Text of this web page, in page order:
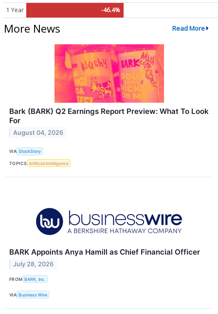
1 Year -46.4%
More News Read More
Bark (BARK) Q2 Earnings Report Preview: What To Look
For
August 04, 2026
VIA StockStory
TOPICS Artificial Intelligence
BARK Appoints Anya Hamill as Chief Financial Officer
July 28, 2026
FROM BARK, Inc.
VIA Business Wire